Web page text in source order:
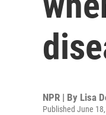
NPR | By Lisa
Published June